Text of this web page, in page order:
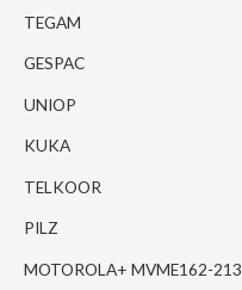
TEGAM
GESPAC
UNIOP
KUKA
TELKOOR
PILZ
MOTOROLA+ MVME162-213